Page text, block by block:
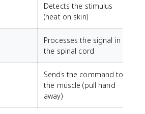
Detects the stimulus
(heat on skin)
Processes the signal in
the spinal cord
Sends the command to
the muscle (pull hand
away)